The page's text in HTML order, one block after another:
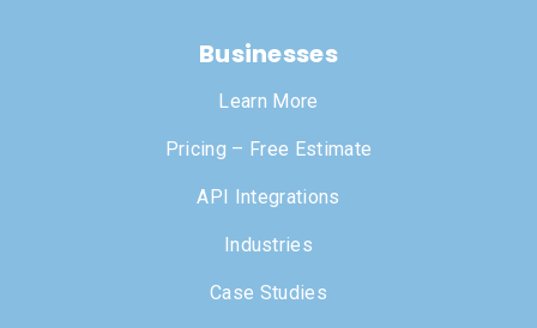
Businesses
Learn More
Pricing – Free Estimate
API Integrations
Industries
Case Studies